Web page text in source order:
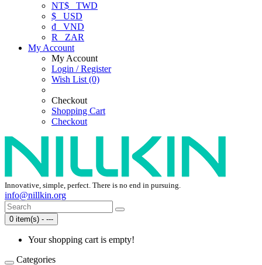
NT$ TWD
$ USD
₫ VND
R
ZAR
My Account
My Account
Login / Register
Wish List (0)
Checkout
Shopping Cart
Checkout
Innovative, simple, perfect. There is no end in pursuing.
info@nillkin.org
0 item(s) - ---
Your shopping cart is empty!
Categories